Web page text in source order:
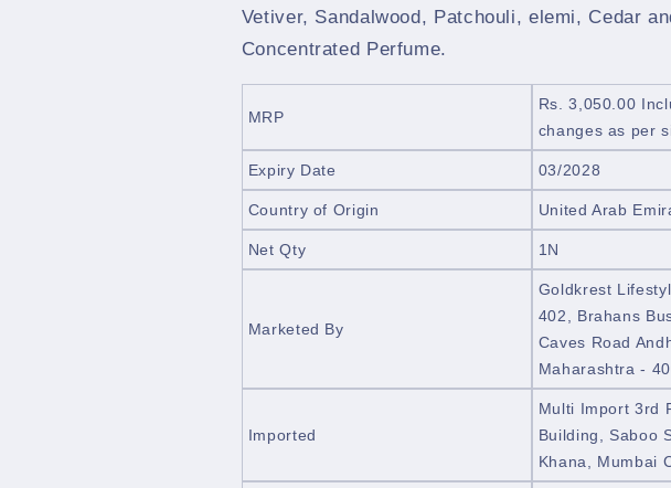
Vetiver, Sandalwood, Patchouli, elemi, Cedar
Concentrated Perfume.
MRP
Rs. 3,050.00
changes as per
Expiry Date 03/2028
Country of Origin United Arab
Net Qty 1N
Marketed By
Goldkrest
402, Brahans
Caves Road
Maharashtra -
Imported
Multi Import 3rd
Building, Saboo
Khana, Mumbai